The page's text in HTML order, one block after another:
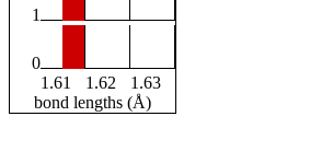
1
0
1.61
1.62
1.63
bond lengths (Å)